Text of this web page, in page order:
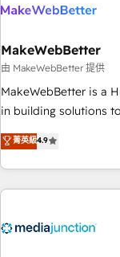
generation, data
🛡️ - Pricing: Implementations starting at $1,5k 💵 - Speed:
Launch in 14 days ⚡ - Global: 250
continents 🌐 - Scale: Fastest tiering Elite HubSpot Partner 🪴
- Sales Hub: More implementations than any other Partner
evangelists 🧡 Don't hire a marketing agency for an Ops
problem. Don't hire a
MakeWebBetter
由 MakeWebBetter 提供
MakeWebBetter is a
in building solutions
of HubSpot. The
MakeWebBetter,
& eminent solutions & integrations.
your HubSpot
Integration partner
菁英級4.9